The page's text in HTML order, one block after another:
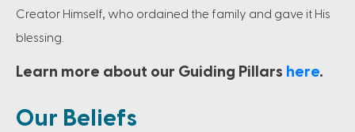
Creator Himself, who ordained the family and gave it His
blessing.
Learn more about our Guiding Pillars here.
Our Beliefs